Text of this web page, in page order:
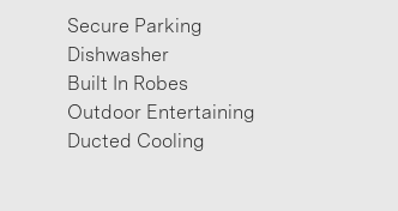
Secure Parking
Dishwasher
Built In Robes
Outdoor Entertaining
Ducted Cooling